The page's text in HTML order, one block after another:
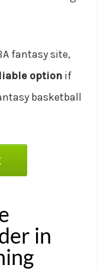
fantasy site,
option if
basketball
in